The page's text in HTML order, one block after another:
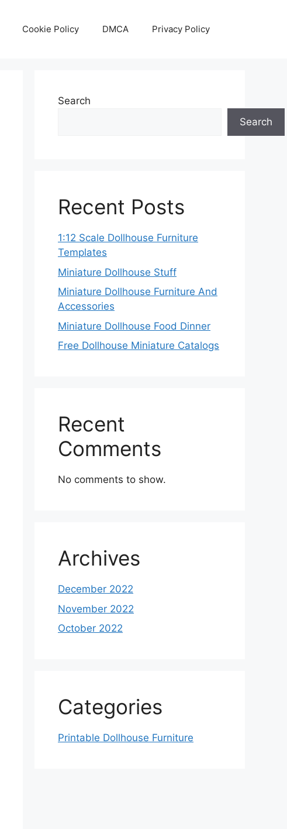
Cookie Policy DMCA Privacy Policy
Search
Search
Recent Posts
1:12 Scale Dollhouse Furniture
Templates
Miniature Dollhouse Stuff
Miniature Dollhouse Furniture And
Accessories
Miniature Dollhouse Food Dinner
Free Dollhouse Miniature Catalogs
Recent
Comments
No comments to show.
Archives
December 2022
November 2022
October 2022
Categories
Printable Dollhouse Furniture